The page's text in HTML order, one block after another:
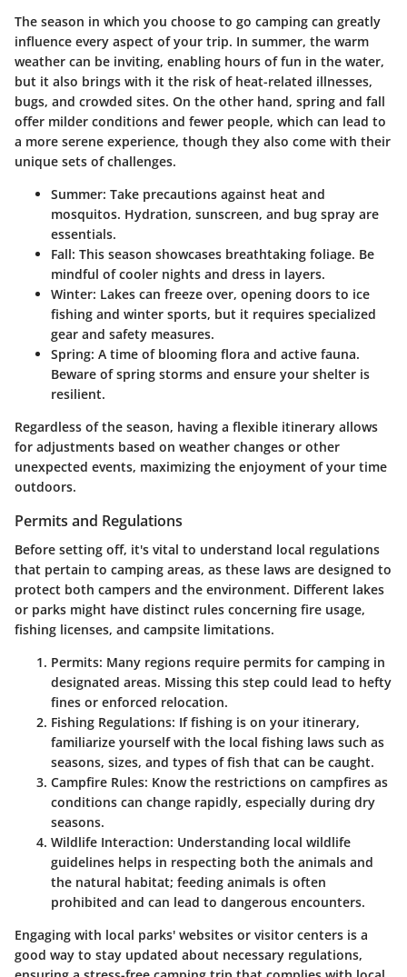
The season in which you choose to go camping can greatly
influence every aspect of your trip. In summer, the warm
weather can be inviting, enabling hours of fun in the water,
but it also brings with it the risk of heat-related illnesses,
bugs, and crowded sites. On the other hand, spring and fall
offer milder conditions and fewer people, which can lead to
a more serene experience, though they also come with their
unique sets of challenges.
Summer: Take precautions against heat and
mosquitos. Hydration, sunscreen, and bug spray are
essentials.
Fall: This season showcases breathtaking foliage. Be
mindful of cooler nights and dress in layers.
Winter: Lakes can freeze over, opening doors to ice
fishing and winter sports, but it requires specialized
gear and safety measures.
Spring: A time of blooming flora and active fauna.
Beware of spring storms and ensure your shelter is
resilient.
Regardless of the season, having a flexible itinerary allows
for adjustments based on weather changes or other
unexpected events, maximizing the enjoyment of your time
outdoors.
Permits and Regulations
Before setting off, it's vital to understand local regulations
that pertain to camping areas, as these laws are designed to
protect both campers and the environment. Different lakes
or parks might have distinct rules concerning fire usage,
fishing licenses, and campsite limitations.
Permits: Many regions require permits for camping in
designated areas. Missing this step could lead to hefty
fines or enforced relocation.
Fishing Regulations: If fishing is on your itinerary,
familiarize yourself with the local fishing laws such as
seasons, sizes, and types of fish that can be caught.
Campfire Rules: Know the restrictions on campfires as
conditions can change rapidly, especially during dry
seasons.
Wildlife Interaction: Understanding local wildlife
guidelines helps in respecting both the animals and
the natural habitat; feeding animals is often
prohibited and can lead to dangerous encounters.
Engaging with local parks' websites or visitor centers is a
good way to stay updated about necessary regulations,